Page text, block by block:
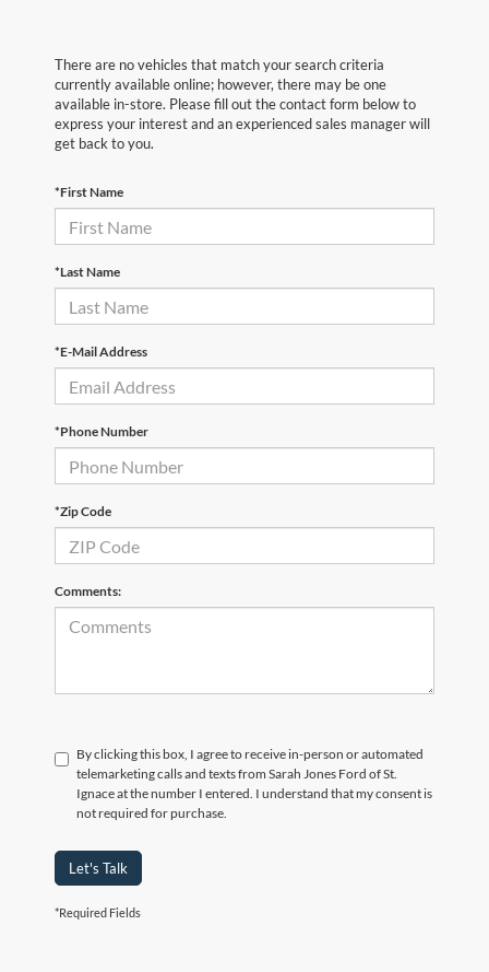
There are no vehicles that match your search criteria
currently available online; however, there may be one
available in-store. Please fill out the contact form below to
express your interest and an experienced sales manager will
get back to you.
*First Name
*Last Name
*E-Mail Address
*Phone Number
*Zip Code
Comments:
By clicking this box, I agree to receive in-person or automated
telemarketing calls and texts from Sarah Jones Ford of St.
Ignace at the number I entered. I understand that my consent is
not required for purchase.
Let's Talk
*Required Fields